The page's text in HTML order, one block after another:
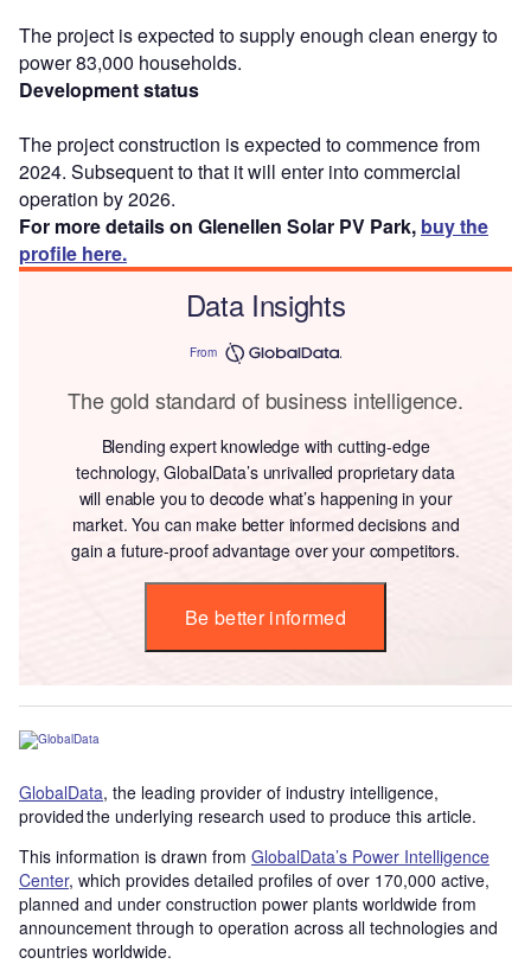
The project is expected to supply enough clean energy to
power 83,000 households.
Development status
The project construction is expected to commence from
2024. Subsequent to that it will enter into commercial
operation by 2026.
For more details on Glenellen Solar PV Park, buy the
profile here.
Data Insights
From
The gold standard of business intelligence.
Blending expert knowledge with cutting-edge
technology, GlobalData’s unrivalled proprietary data
will enable you to decode what’s happening in your
market. You can make better informed decisions and
gain a future-proof advantage over your competitors.
Be better informed
GlobalData, the leading provider of industry intelligence,
provided the underlying research used to produce this article.
This information is drawn from GlobalData’s Power Intelligence
Center, which provides detailed profiles of over 170,000 active,
planned and under construction power plants worldwide from
announcement through to operation across all technologies and
countries worldwide.